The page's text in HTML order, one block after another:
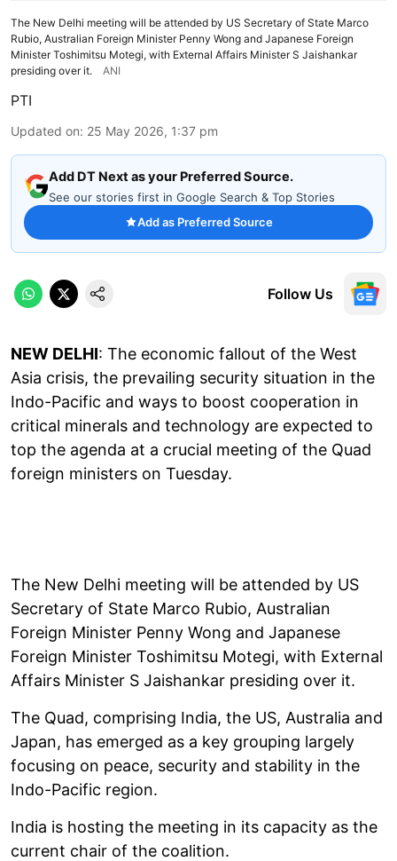
The New Delhi meeting will be attended by US Secretary of State Marco
Rubio, Australian Foreign Minister Penny Wong and Japanese Foreign
Minister Toshimitsu Motegi, with External Affairs Minister S Jaishankar
presiding over it.
ANI
PTI
Updated on: 25 May 2026, 1:37 pm
Add DT Next as your Preferred Source.
See our stories first in Google Search & Top Stories
Add as Preferred Source
Follow Us
NEW DELHI: The economic fallout of the West
Asia crisis, the prevailing security situation in the
Indo-Pacific and ways to boost cooperation in
critical minerals and technology are expected to
top the agenda at a crucial meeting of the Quad
foreign ministers on Tuesday.
The New Delhi meeting will be attended by US
Secretary of State Marco Rubio, Australian
Foreign Minister Penny Wong and Japanese
Foreign Minister Toshimitsu Motegi, with External
Affairs Minister S Jaishankar presiding over it.
The Quad, comprising India, the US, Australia and
Japan, has emerged as a key grouping largely
focusing on peace, security and stability in the
Indo-Pacific region.
India is hosting the meeting in its capacity as the
current chair of the coalition.